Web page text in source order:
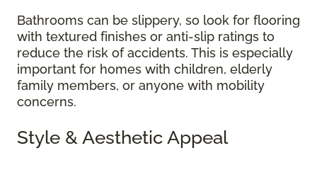
Bathrooms can be slippery, so look for flooring
with textured finishes or anti-slip ratings to
reduce the risk of accidents. This is especially
important for homes with children, elderly
family members, or anyone with mobility
concerns.
Style & Aesthetic Appeal